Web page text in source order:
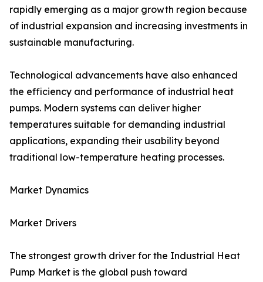
rapidly emerging as a major growth region because
of industrial expansion and increasing investments in
sustainable manufacturing.
Technological advancements have also enhanced
the efficiency and performance of industrial heat
pumps. Modern systems can deliver higher
temperatures suitable for demanding industrial
applications, expanding their usability beyond
traditional low-temperature heating processes.
Market Dynamics
Market Drivers
The strongest growth driver for the Industrial Heat
Pump Market is the global push toward